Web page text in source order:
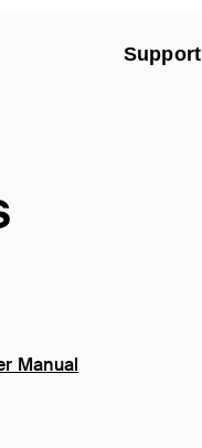
Support
Manual